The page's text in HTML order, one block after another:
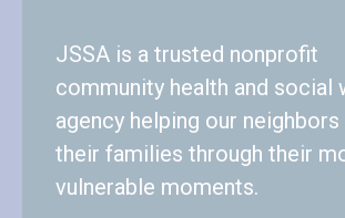
JSSA is a trusted nonprofit
community health and social
agency helping our neighbors
their families through their
vulnerable moments.